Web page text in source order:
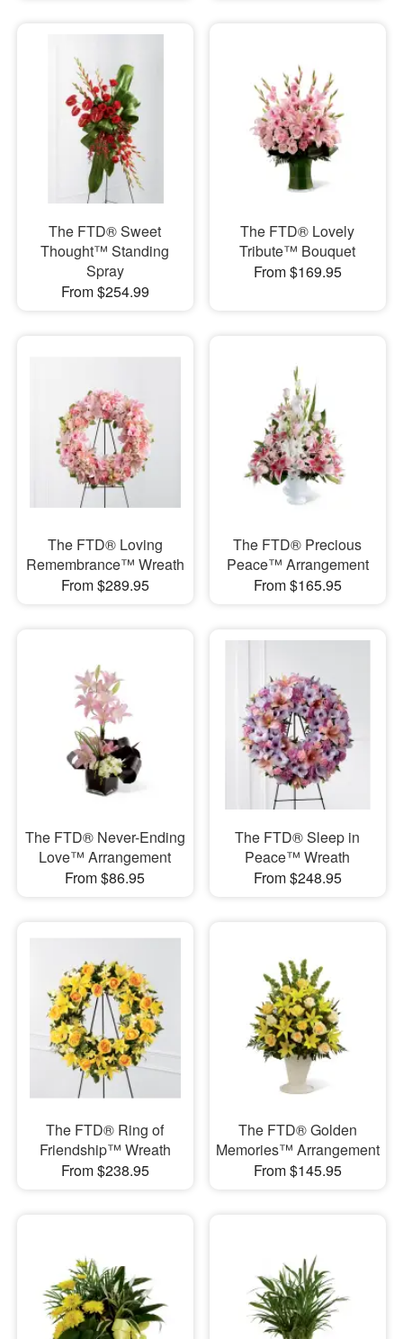
The FTD® Sweet
Thought™ Standing
Spray
From $254.99
The FTD® Lovely
Tribute™ Bouquet
From $169.95
The FTD® Loving
Remembrance™ Wreath
From $289.95
The FTD® Precious
Peace™ Arrangement
From $165.95
The FTD® Never-Ending
Love™ Arrangement
From $86.95
The FTD® Sleep in
Peace™ Wreath
From $248.95
The FTD® Ring of
Friendship™ Wreath
From $238.95
The FTD® Golden
Memories™ Arrangement
From $145.95